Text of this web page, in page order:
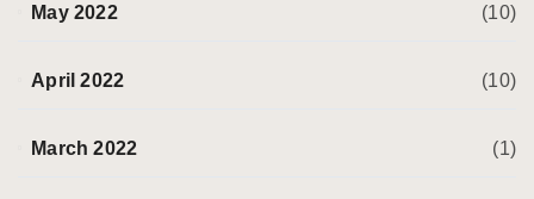
May 2022 (10)
April 2022 (10)
March 2022 (1)